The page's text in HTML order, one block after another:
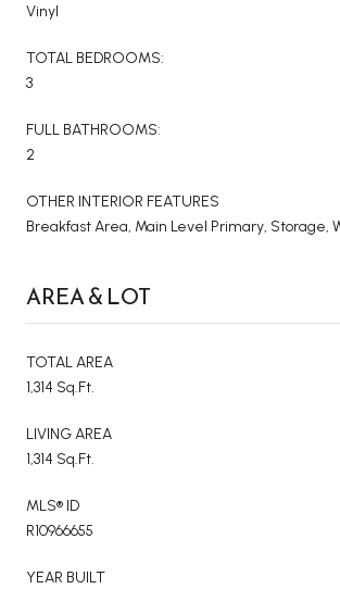
Vinyl
TOTAL BEDROOMS:
3
FULL BATHROOMS:
2
OTHER INTERIOR FEATURES
Breakfast Area, Main Level Primary, Storage,
AREA & LOT
TOTAL AREA
1,314 Sq.Ft.
LIVING AREA
1,314 Sq.Ft.
MLS® ID
R10966655
YEAR BUILT